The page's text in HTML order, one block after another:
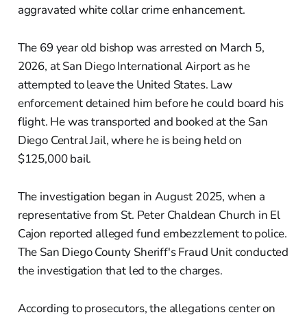
aggravated white collar crime enhancement.
The 69 year old bishop was arrested on March 5,
2026, at San Diego International Airport as he
attempted to leave the United States. Law
enforcement detained him before he could board his
flight. He was transported and booked at the San
Diego Central Jail, where he is being held on
$125,000 bail.
The investigation began in August 2025, when a
representative from St. Peter Chaldean Church in El
Cajon reported alleged fund embezzlement to police.
The San Diego County Sheriff's Fraud Unit conducted
the investigation that led to the charges.
According to prosecutors, the allegations center on